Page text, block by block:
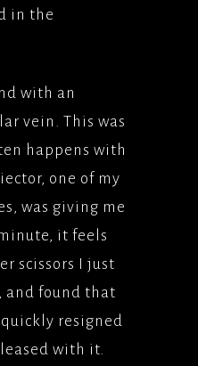
in the
with an
vein. This was
happens with
one of my
was giving me
it feels
scissors I just
and found that
quickly resigned
with it.